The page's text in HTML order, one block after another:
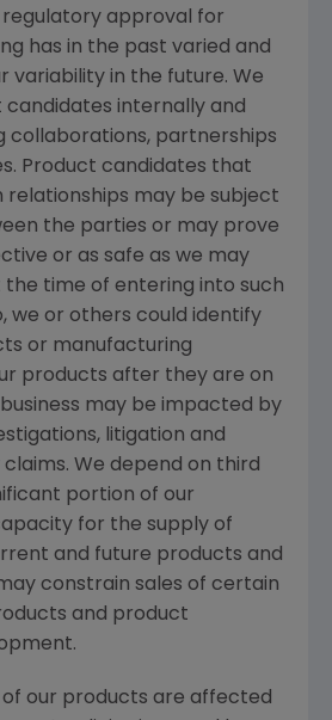
approval for
has in the past varied and
variability in the future. We
internally and
collaborations, partnerships
Product candidates that
relationships may be subject
the parties or may prove
or as safe as we may
the time of entering into such
we or others could identify
or manufacturing
products after they are on
may be impacted by
litigation and
We depend on third
portion of our
for the supply of
and future products and
constrain sales of certain
and product
of our products are affected